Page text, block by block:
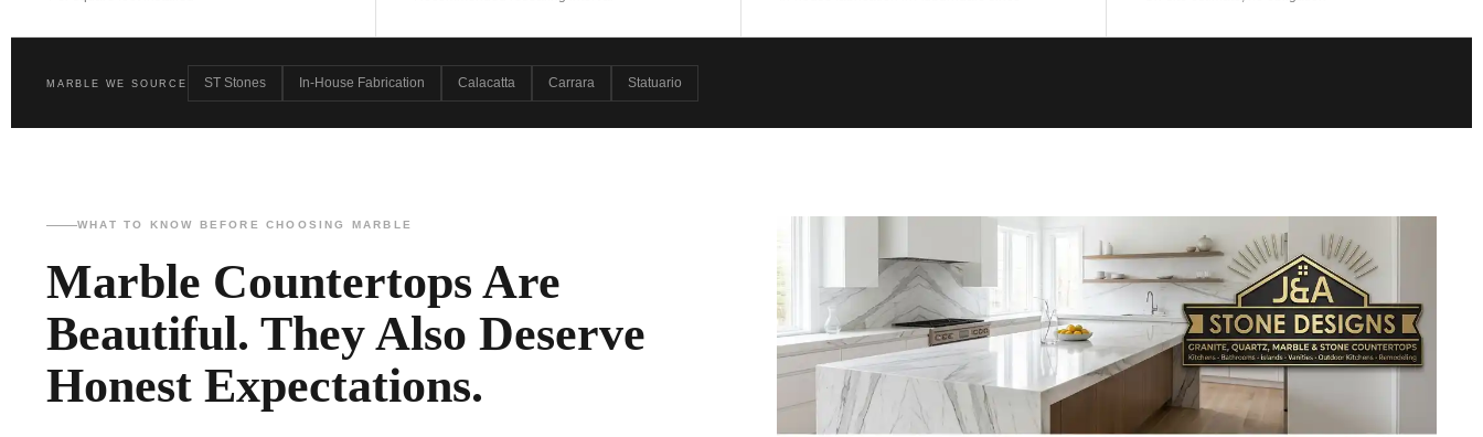
MARBLE WE SOURCE ST Stones In-House Fabrication Calacatta Carrara Statuario
WHAT TO KNOW BEFORE CHOOSING MARBLE
Marble Countertops Are
Beautiful. They Also Deserve
Honest Expectations.